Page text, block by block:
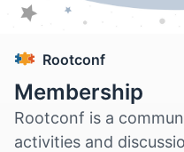
Rootconf
Membership
Rootconf is a
activities and